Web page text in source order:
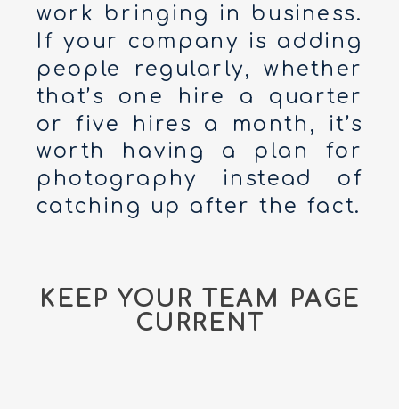
work bringing in business.
If your company is adding
people regularly, whether
that’s one hire a quarter
or five hires a month, it’s
worth having a plan for
photography instead of
catching up after the fact.
KEEP YOUR TEAM PAGE
CURRENT